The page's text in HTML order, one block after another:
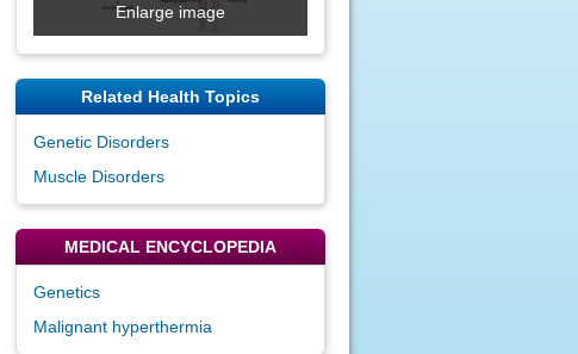
Enlarge image
Related Health Topics
Genetic Disorders
Muscle Disorders
MEDICAL ENCYCLOPEDIA
Genetics
Malignant hyperthermia